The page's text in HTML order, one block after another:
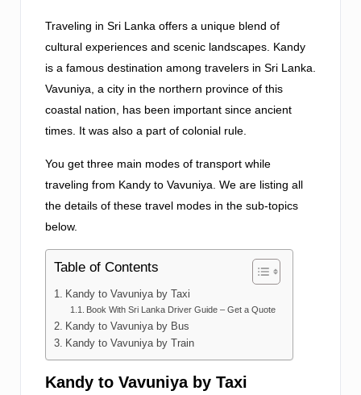
Traveling in Sri Lanka offers a unique blend of
cultural experiences and scenic landscapes. Kandy
is a famous destination among travelers in Sri Lanka.
Vavuniya, a city in the northern province of this
coastal nation, has been important since ancient
times. It was also a part of colonial rule.
You get three main modes of transport while
traveling from Kandy to Vavuniya. We are listing all
the details of these travel modes in the sub-topics
below.
Table of Contents
Kandy to Vavuniya by Taxi
Book With Sri Lanka Driver Guide – Get a Quote
Kandy to Vavuniya by Bus
Kandy to Vavuniya by Train
Kandy to Vavuniya by Taxi